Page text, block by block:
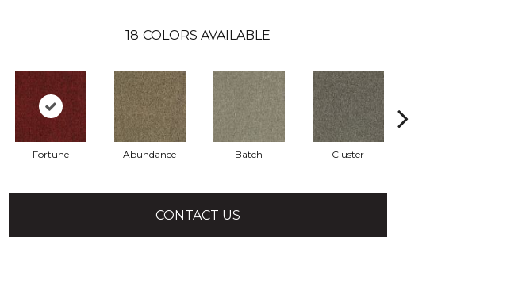
18 COLORS AVAILABLE
Fortune Abundance Batch Cluster
CONTACT US